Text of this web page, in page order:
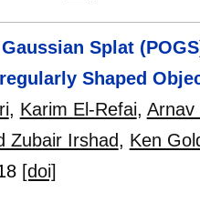
Splat
Shaped
, Karim El-Refai, Arnav
Zubair Irshad, Ken
[doi]